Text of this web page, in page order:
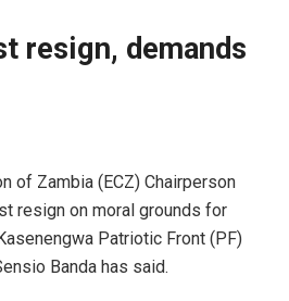
resign, demands
of Zambia (ECZ) Chairperson
resign on moral grounds for
Patriotic Front (PF)
Banda has said.